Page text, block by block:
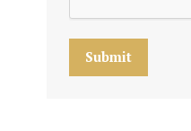
Submit